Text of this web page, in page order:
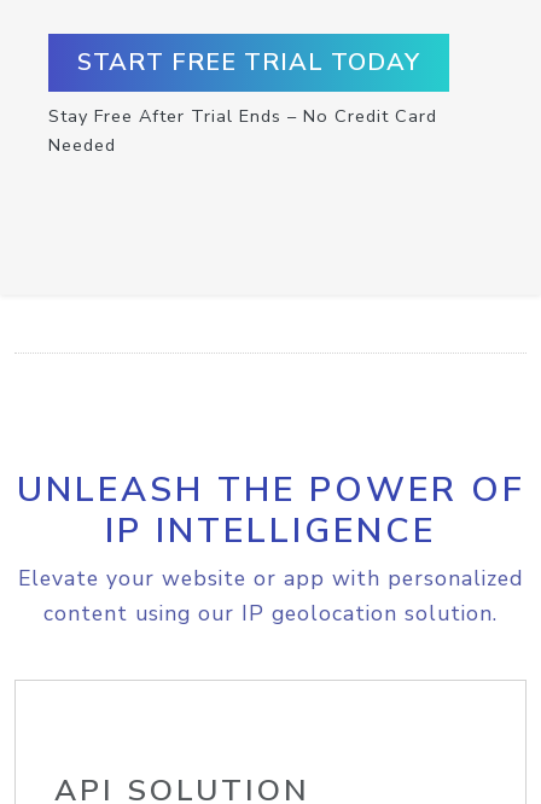
START FREE TRIAL TODAY
Stay Free After Trial Ends – No Credit Card
Needed
UNLEASH THE POWER OF
IP INTELLIGENCE
Elevate your website or app with personalized
content using our IP geolocation solution.
API SOLUTION